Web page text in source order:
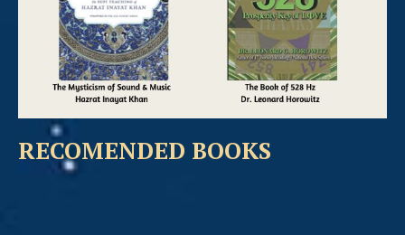
RECOMENDED BOOKS